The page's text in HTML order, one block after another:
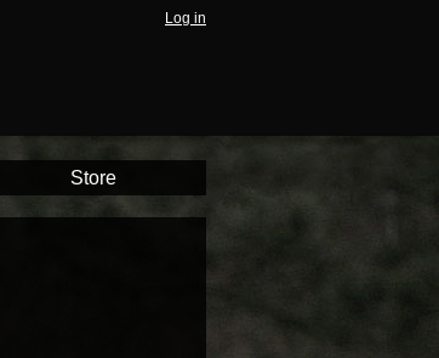
Log in
Store